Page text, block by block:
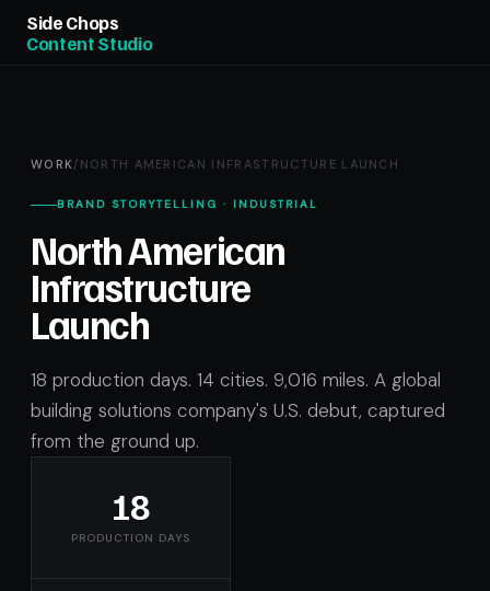
Side Chops
Content Studio
WORK/ NORTH AMERICAN INFRASTRUCTURE LAUNCH
BRAND STORYTELLING · INDUSTRIAL
North American
Infrastructure
Launch
18 production days. 14 cities. 9,016 miles. A global
building solutions company's U.S. debut, captured
from the ground up.
18
PRODUCTION DAYS